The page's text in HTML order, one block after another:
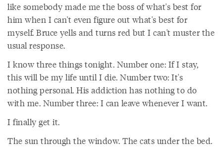
like somebody made me the boss of what's best for
him when I can't even figure out what's best for
myself. Bruce yells and turns red but I can't muster the
usual response.
I know three things tonight. Number one: If I stay,
this will be my life until I die. Number two: It's
nothing personal. His addiction has nothing to do
with me. Number three: I can leave whenever I want.
I finally get it.
The sun through the window. The cats under the bed.